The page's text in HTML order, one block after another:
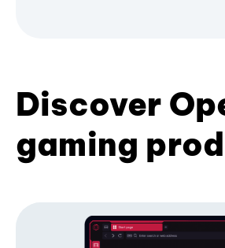
Discover
gaming